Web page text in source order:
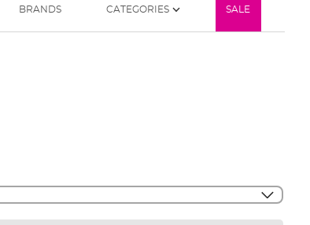
BRANDS CATEGORIES SALE